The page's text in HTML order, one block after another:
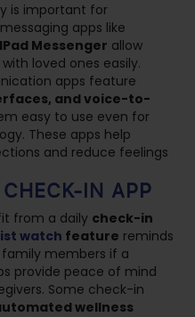
is important for
apps like
Messenger allow
loved ones easily.
apps feature
and voice-to-
easy to use even for
These apps help
and reduce feelings
IN APP
from a daily check-in
watch feature reminds
members if a
provide peace of mind
Some check-in
wellness